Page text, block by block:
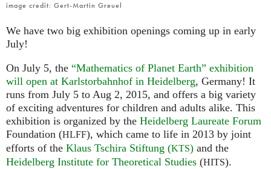
image credit: Gert-Martin Greuel
We have two big exhibition openings coming up in early
July!
On July 5, the “Mathematics of Planet Earth” exhibition
will open at Karlstorbahnhof in Heidelberg, Germany! It
runs from July 5 to Aug 2, 2015, and offers a big variety
of exciting adventures for children and adults alike. This
exhibition is organized by the Heidelberg Laureate Forum
Foundation (HLFF), which came to life in 2013 by joint
efforts of the Klaus Tschira Stiftung (KTS) and the
Heidelberg Institute for Theoretical Studies (HITS).